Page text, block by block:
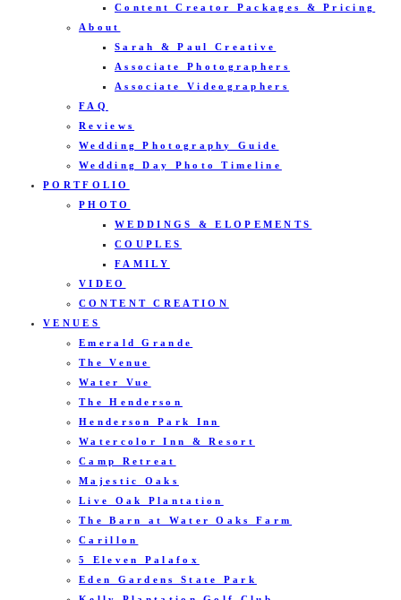
Content Creator Packages & Pricing
About
Sarah & Paul Creative
Associate Photographers
Associate Videographers
FAQ
Reviews
Wedding Photography Guide
Wedding Day Photo Timeline
PORTFOLIO
PHOTO
WEDDINGS & ELOPEMENTS
COUPLES
FAMILY
VIDEO
CONTENT CREATION
VENUES
Emerald Grande
The Venue
Water Vue
The Henderson
Henderson Park Inn
Watercolor Inn & Resort
Camp Retreat
Majestic Oaks
Live Oak Plantation
The Barn at Water Oaks Farm
Carillon
5 Eleven Palafox
Eden Gardens State Park